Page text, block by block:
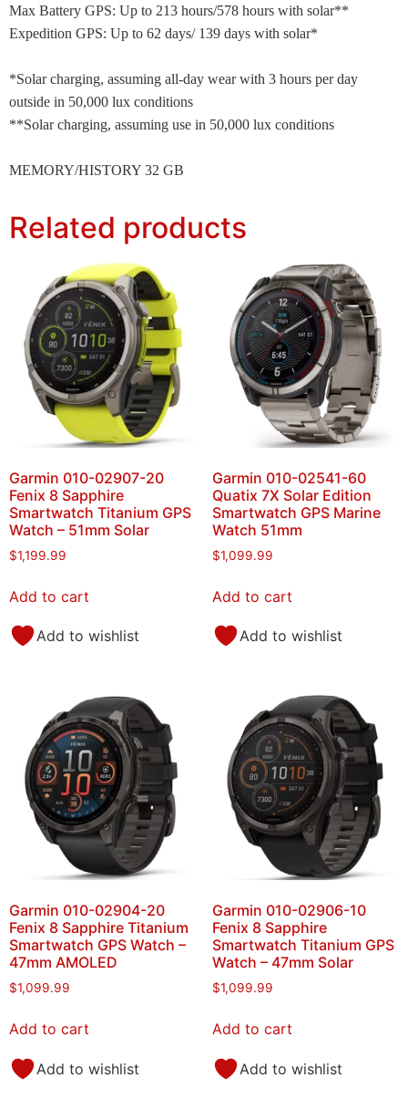
Max Battery GPS: Up to 213 hours/578 hours with solar**
Expedition GPS: Up to 62 days/ 139 days with solar*
*Solar charging, assuming all-day wear with 3 hours per day
outside in 50,000 lux conditions
**Solar charging, assuming use in 50,000 lux conditions
MEMORY/HISTORY 32 GB
Related products
Garmin 010-02907-20
Fenix 8 Sapphire
Smartwatch Titanium GPS
Watch – 51mm Solar
$1,199.99
Add to cart
Add to wishlist
Garmin 010-02541-60
Quatix 7X Solar Edition
Smartwatch GPS Marine
Watch 51mm
$1,099.99
Add to cart
Add to wishlist
Garmin 010-02904-20
Fenix 8 Sapphire Titanium
Smartwatch GPS Watch –
47mm AMOLED
$1,099.99
Add to cart
Add to wishlist
Garmin 010-02906-10
Fenix 8 Sapphire
Smartwatch Titanium GPS
Watch – 47mm Solar
$1,099.99
Add to cart
Add to wishlist